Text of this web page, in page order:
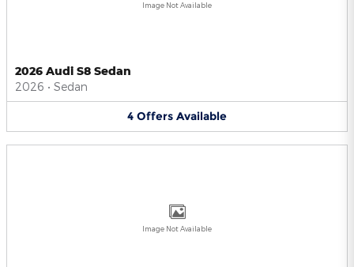
Image Not Available
2026 Audi S8 Sedan
2026 • Sedan
4 Offers Available
Image Not Available